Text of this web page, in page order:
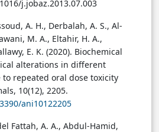
j.jobaz.2013.07.003
A. H., Derbalah, A. S., Al-
M. A., Eltahir, H. A.,
E. K. (2020). Biochemical
alterations in different
repeated oral dose toxicity
10(12), 2205.
ani10122205
Fattah, A. A., Abdul-Hamid,